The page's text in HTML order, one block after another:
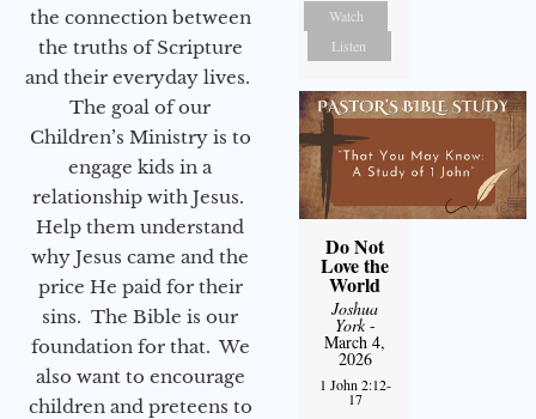
the connection between
the truths of Scripture
and their everyday lives.
The goal of our
Children’s Ministry is to
engage kids in a
relationship with Jesus.
Help them understand
why Jesus came and the
price He paid for their
sins. The Bible is our
foundation for that. We
also want to encourage
children and preteens to
Watch
Listen
Do Not
Love the
World
Joshua
York-
March 4,
2026
1 John 2:12-
17